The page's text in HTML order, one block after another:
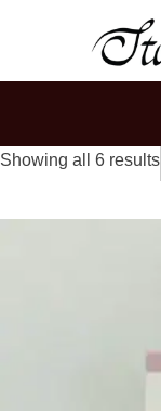
Showing all 6 results